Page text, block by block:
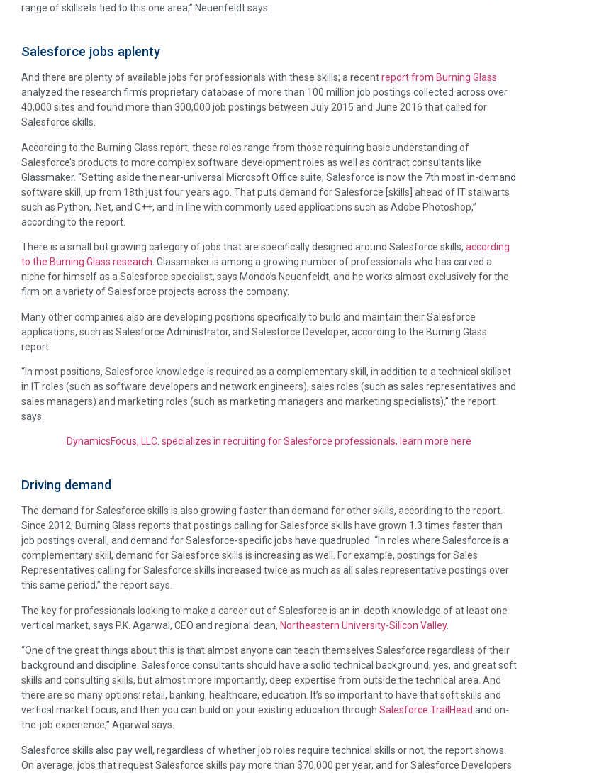
range of skillsets tied to this one area,” Neuenfeldt says.
Salesforce jobs aplenty
And there are plenty of available jobs for professionals with these skills; a recentreport from Burning Glass
analyzed the research firm’s proprietary database of more than 100 million job postings collected across over
40,000 sites and found more than 300,000 job postings between July 2015 and June 2016 that called for
Salesforce skills.
According to the Burning Glass report, these roles range from those requiring basic understanding of
Salesforce’s products to more complex software development roles as well as contract consultants like
Glassmaker. “Setting aside the near-universal Microsoft Office suite, Salesforce is now the 7th most in-demand
software skill, up from 18th just four years ago. That puts demand for Salesforce [skills] ahead of IT stalwarts
such as Python, .Net, and C++, and in line with commonly used applications such as Adobe Photoshop,”
according to the report.
There is a small but growing category of jobs that are specifically designed around Salesforce skills, according
to the Burning Glass research. Glassmaker is among a growing number of professionals who has carved a
niche for himself as a Salesforce specialist, says Mondo’s Neuenfeldt, and he works almost exclusively for the
firm on a variety of Salesforce projects across the company.
Many other companies also are developing positions specifically to build and maintain their Salesforce
applications, such as Salesforce Administrator, and Salesforce Developer, according to the Burning Glass
report.
“In most positions, Salesforce knowledge is required as a complementary skill, in addition to a technical skillset
in IT roles (such as software developers and network engineers), sales roles (such as sales representatives and
sales managers) and marketing roles (such as marketing managers and marketing specialists),” the report
says.
DynamicsFocus, LLC. specializes in recruiting for Salesforce professionals, learn more here
Driving demand
The demand for Salesforce skills is also growing faster than demand for other skills, according to the report.
Since 2012, Burning Glass reports that postings calling for Salesforce skills have grown 1.3 times faster than
job postings overall, and demand for Salesforce-specific jobs have quadrupled. “In roles where Salesforce is a
complementary skill, demand for Salesforce skills is increasing as well. For example, postings for Sales
Representatives calling for Salesforce skills increased twice as much as all sales representative postings over
this same period,” the report says.
The key for professionals looking to make a career out of Salesforce is an in-depth knowledge of at least one
vertical market, says P.K. Agarwal, CEO and regional dean, Northeastern University-Silicon Valley.
“One of the great things about this is that almost anyone can teach themselves Salesforce regardless of their
background and discipline. Salesforce consultants should have a solid technical background, yes, and great soft
skills and consulting skills, but almost more importantly, deep expertise from outside the technical area. And
there are so many options: retail, banking, healthcare, education. It’s so important to have that soft skills and
vertical market focus, and then you can build on your existing education through Salesforce TrailHead and on-
the-job experience,” Agarwal says.
Salesforce skills also pay well, regardless of whether job roles require technical skills or not, the report shows.
On average, jobs that request Salesforce skills pay more than $70,000 per year, and for Salesforce Developers